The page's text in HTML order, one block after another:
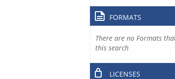
FORMATS
There are no Formats
this search
LICENSES